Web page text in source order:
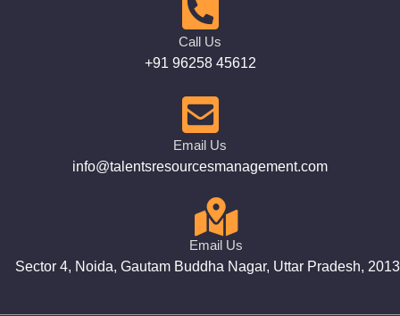
Call Us
+91 96258 45612
Email Us
info@talentsresourcesmanagement.com
Email Us
Sector 4, Noida, Gautam Buddha Nagar, Uttar Pradesh,